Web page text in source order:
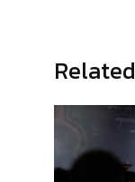
Related